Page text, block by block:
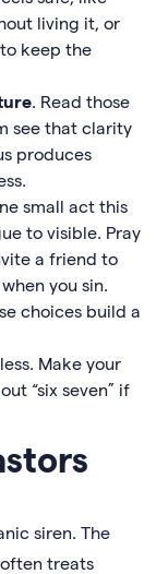
living it, or
keep the
. Read those
see that clarity
produces
small act this
to visible. Pray
a friend to
you sin.
choices build a
Make your
“six seven” if
siren. The
treats